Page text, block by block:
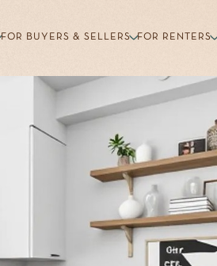
FOR BUYERS & SELLERS FOR RENTERS